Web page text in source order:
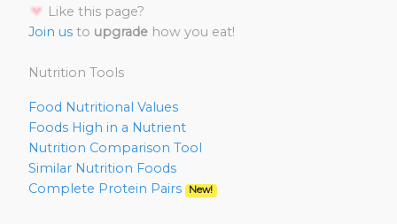
Like this page?
Join us to upgrade how you eat!
Nutrition Tools
Food Nutritional Values
Foods High in a Nutrient
Nutrition Comparison Tool
Similar Nutrition Foods
Complete Protein Pairs
New!